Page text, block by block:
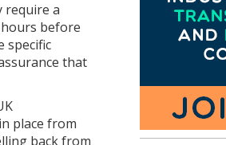
require a
before
specific
that
place from
back from